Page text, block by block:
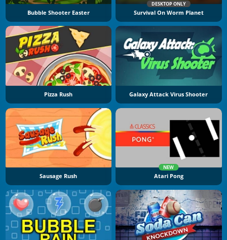
Bubble Shooter Easter
DESKTOP ONLY
Survival On Worm Planet
Pizza Rush Galaxy Attack Virus Shooter
Sausage Rush
NEW
Atari Pong